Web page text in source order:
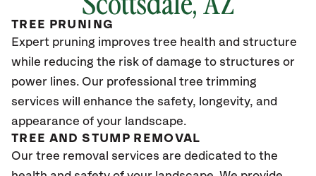
TREE PRUNING
Expert pruning improves tree health and structure
while reducing the risk of damage to structures or
power lines. Our professional tree trimming
services will enhance the safety, longevity, and
appearance of your landscape.
TREE AND STUMP REMOVAL
Our tree removal services are dedicated to the